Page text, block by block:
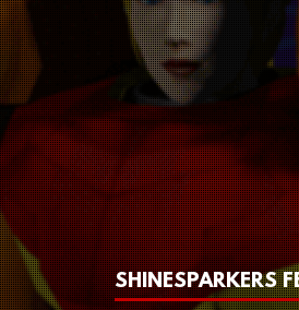
SHINESPARKERS